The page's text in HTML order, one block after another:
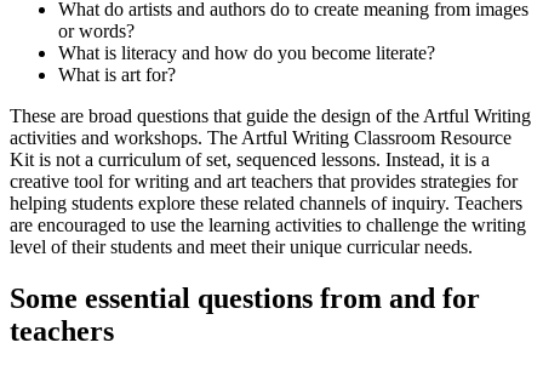
What do artists and authors do to create meaning from images
or words?
What is literacy and how do you become literate?
What is art for?
These are broad questions that guide the design of the Artful Writing
activities and workshops. The Artful Writing Classroom Resource
Kit is not a curriculum of set, sequenced lessons. Instead, it is a
creative tool for writing and art teachers that provides strategies for
helping students explore these related channels of inquiry. Teachers
are encouraged to use the learning activities to challenge the writing
level of their students and meet their unique curricular needs.
Some essential questions from and for
teachers